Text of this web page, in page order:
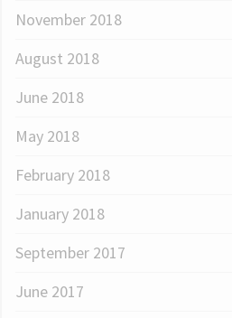
November 2018
August 2018
June 2018
May 2018
February 2018
January 2018
September 2017
June 2017